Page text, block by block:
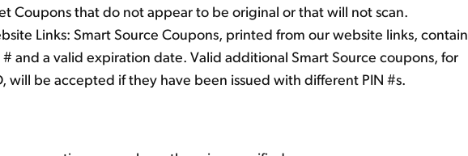
Coupons that do not appear to be original or that will not scan.
Links: Smart Source Coupons, printed from our website links, contain
# and a valid expiration date. Valid additional Smart Source coupons, for
will be accepted if they have been issued with different PIN #s.